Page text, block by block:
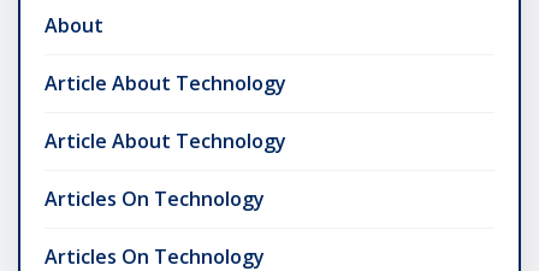
About
Article About Technology
Article About Technology
Articles On Technology
Articles On Technology